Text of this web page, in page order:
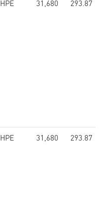
HPE 31,680 293.87
HPE 31,680 293.87